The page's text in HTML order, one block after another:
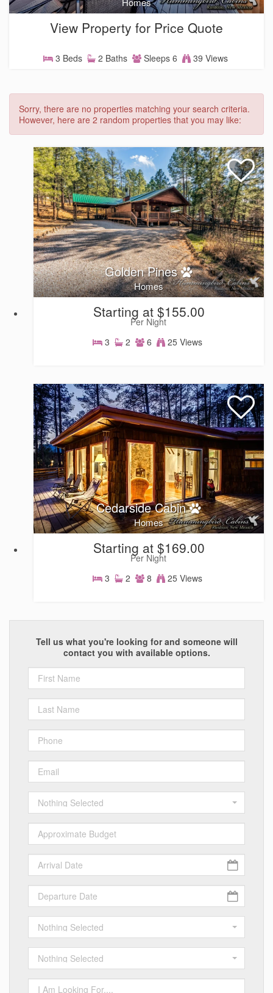
View Property for Price Quote
3 Beds 2 Baths Sleeps 6 39 Views
Sorry, there are no properties matching your search criteria.
However, here are 2 random properties that you may like:
Golden Pines
Homes
Starting at $155.00
Per Night
3
2 6 25 Views
Cedarside Cabin
Homes
Starting at $169.00
Per Night
3
2 8 25 Views
Tell us what you're looking for and someone will
contact you with available options.
Nothing Selected
Nothing Selected
Nothing Selected